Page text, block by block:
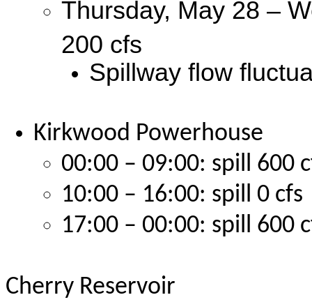
Thursday, May 28 –
200 cfs
Spillway flow
Kirkwood Powerhouse
00:00 – 09:00: spill 600
10:00 – 16:00: spill 0 cfs
17:00 – 00:00: spill 600
Cherry Reservoir